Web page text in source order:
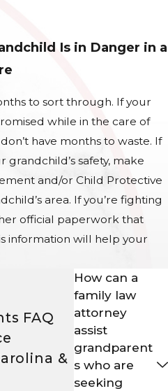
Is in Danger in a
to sort through. If your
while in the care of
have months to waste. If
safety, make
and/or Child Protective
area. If you’re fighting
official paperwork that
information will help your
FAQ
&
How can a
family law
attorney
assist
grandparent
s who are
seeking